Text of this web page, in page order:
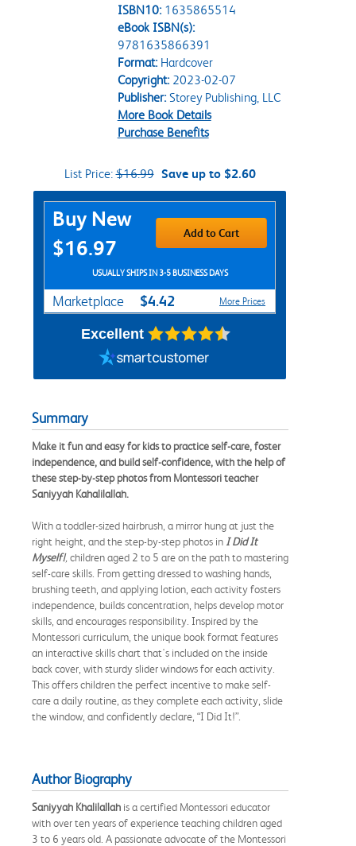
ISBN10: 1635865514
eBook ISBN(s):
9781635866391
Format:Hardcover
Copyright:2023-02-07
Publisher:Storey Publishing, LLC
More Book Details
Purchase Benefits
List Price:$16.99 Save up to $2.60
Purchase Options
Buy New
$16.97
Add to Cart
USUALLY SHIPS IN 3-5 BUSINESS DAYS
Marketplace $4.42 More Prices
Excellent
Summary
Make it fun and easy for kids to practice self-care, foster
independence, and build self-confidence, with the help of
these step-by-step photos from Montessori teacher
Saniyyah Kahalilallah.
With a toddler-sized hairbrush, a mirror hung at just the
right height, and the step-by-step photos in I Did It
Myself!, children aged 2 to 5 are on the path to mastering
self-care skills. From getting dressed to washing hands,
brushing teeth, and applying lotion, each activity fosters
independence, builds concentration, helps develop motor
skills, and encourages responsibility. Inspired by the
Montessori curriculum, the unique book format features
an interactive skills chart that's included on the inside
back cover, with sturdy slider windows for each activity.
This offers children the perfect incentive to make self-
care a daily routine, as they complete each activity, slide
the window, and confidently declare, “I Did It!”.
Author Biography
Saniyyah Khalilallah is a certified Montessori educator
with over ten years of experience teaching children aged
3 to 6 years old. A passionate advocate of the Montessori